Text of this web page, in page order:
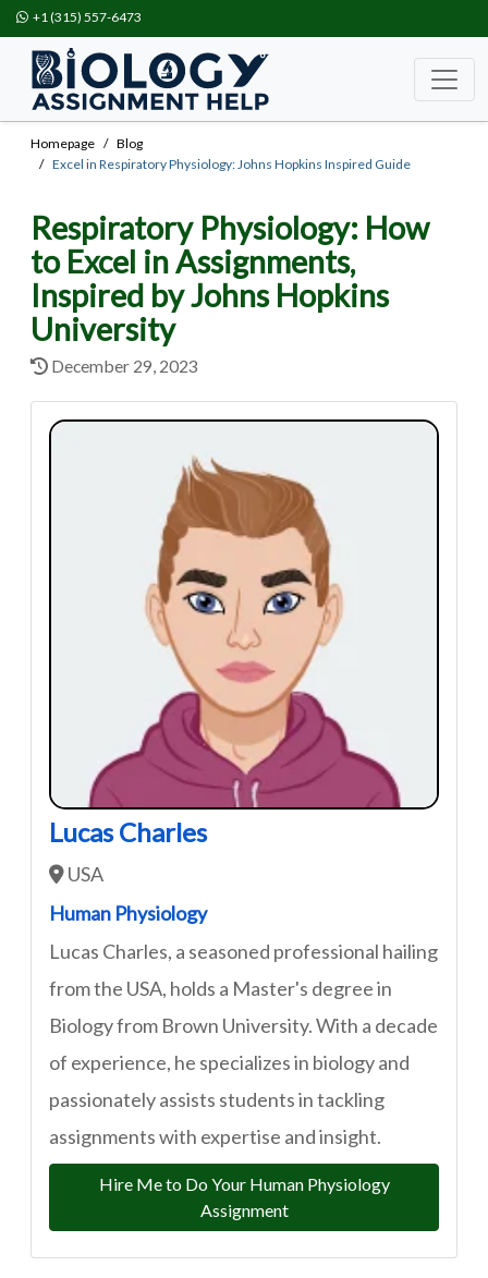
+1 (315) 557-6473
Homepage
Blog
Excel in Respiratory Physiology: Johns Hopkins Inspired Guide
Respiratory Physiology: How
to Excel in Assignments,
Inspired by Johns Hopkins
University
December 29, 2023
Lucas Charles
USA
Human Physiology
Lucas Charles, a seasoned professional hailing
from the USA, holds a Master's degree in
Biology from Brown University. With a decade
of experience, he specializes in biology and
passionately assists students in tackling
assignments with expertise and insight.
Hire Me to Do Your Human Physiology
Assignment